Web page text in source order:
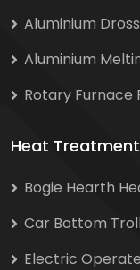
Aluminium
Aluminium
Rotary Furnace
Heat
Bogie Hearth
Car Bottom
Electric